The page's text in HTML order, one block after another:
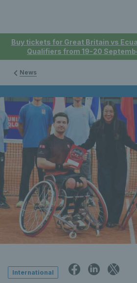
Buy tickets for Great Britain vs
Qualifiers from 19-20
News
International